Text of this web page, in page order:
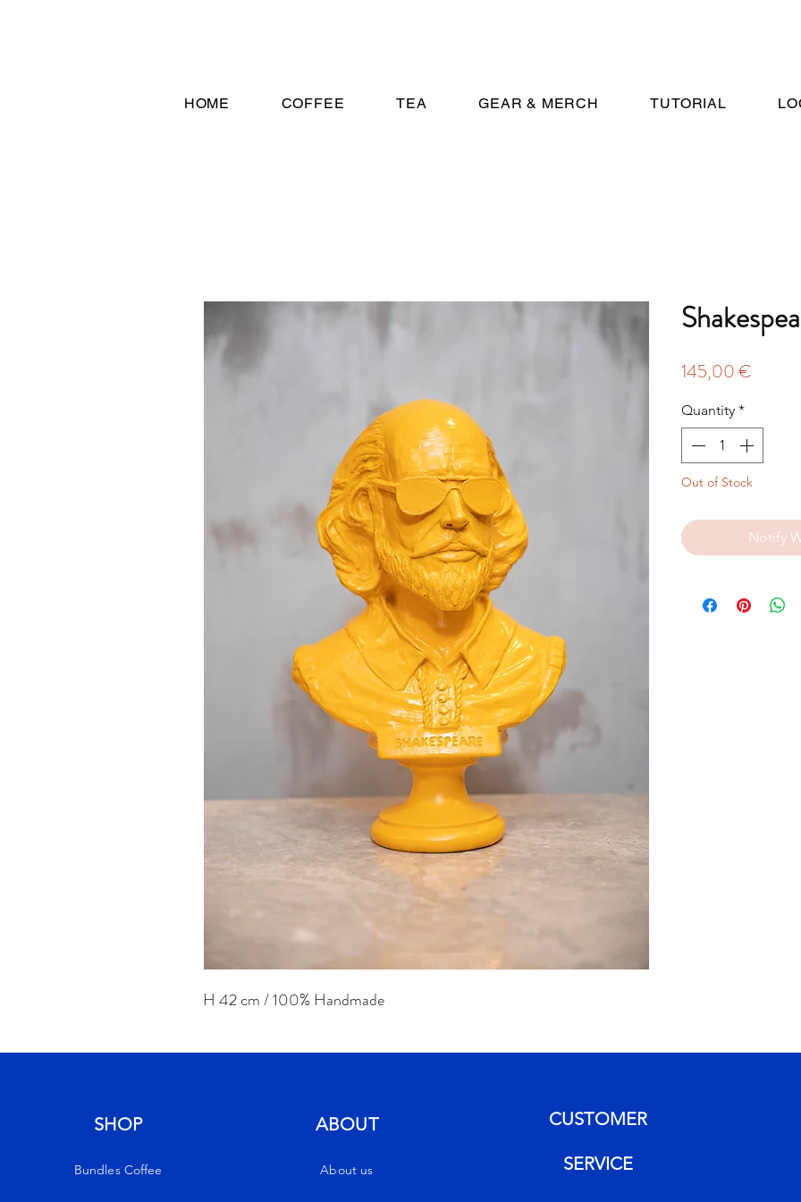
HOME COFFEE TEA GEAR & MERCH TUTORIAL
H 42 cm / 100% Handmade
145,00 €
Quantity *
Out of Stock
Notify
SHOP
Bundles Coffee
ABOUT
About us
CUSTOMER
SERVICE